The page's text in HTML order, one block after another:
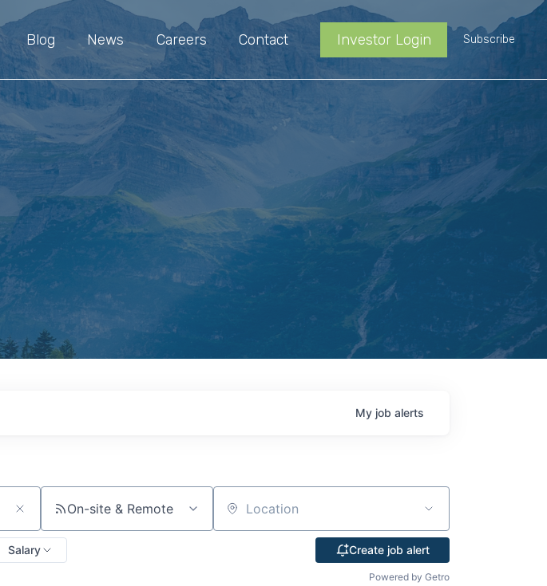
Blog News Careers Contact Investor Login Subscribe
My job alerts
On-site & Remote Location
Salary Create job alert
Powered by Getro